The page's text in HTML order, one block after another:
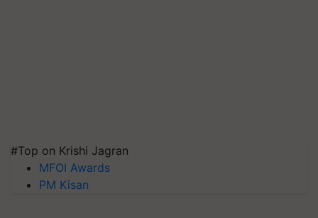
#Top on Krishi Jagran
MFOI Awards
PM Kisan